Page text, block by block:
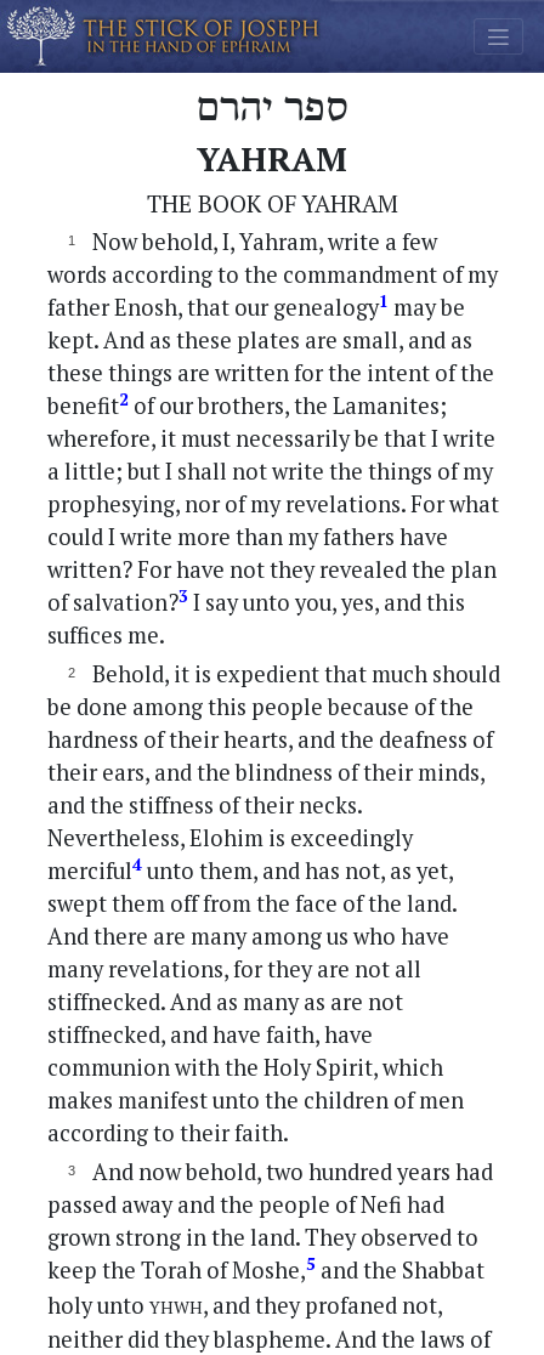
ספר יהרם
YAHRAM
THE BOOK OF YAHRAM
Now behold, I, Yahram, write a few
words according to the commandment of my
father Enosh, that our genealogy1 may be
kept. And as these plates are small, and as
these things are written for the intent of the
benefit2 of our brothers, the Lamanites;
wherefore, it must necessarily be that I write
a little; but I shall not write the things of my
prophesying, nor of my revelations. For what
could I write more than my fathers have
written? For have not they revealed the plan
of salvation?3 I say unto you, yes, and this
suffices me.
Behold, it is expedient that much should
be done among this people because of the
hardness of their hearts, and the deafness of
their ears, and the blindness of their minds,
and the stiffness of their necks.
Nevertheless, Elohim is exceedingly
merciful4 unto them, and has not, as yet,
swept them off from the face of the land.
And there are many among us who have
many revelations, for they are not all
stiffnecked. And as many as are not
stiffnecked, and have faith, have
communion with the Holy Spirit, which
makes manifest unto the children of men
according to their faith.
And now behold, two hundred years had
passed away and the people of Nefi had
grown strong in the land. They observed to
keep the Torah of Moshe,5 and the Shabbat
holy untoyhwh, and they profaned not,
neither did they blaspheme. And the laws of